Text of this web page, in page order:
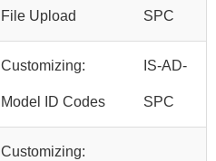
File Upload SPC
Customizing:
Model ID Codes
IS-AD-
SPC
Customizing: